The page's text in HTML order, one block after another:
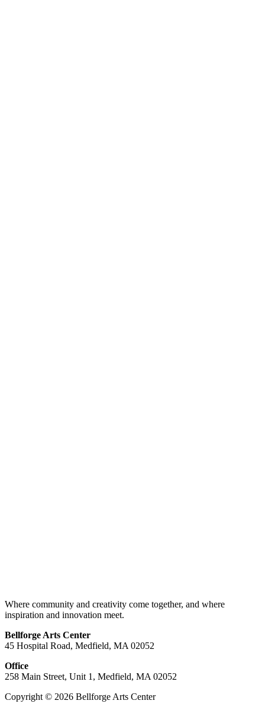
Where community and creativity come together, and where
inspiration and innovation meet.
Bellforge Arts Center
45 Hospital Road, Medfield, MA 02052
Office
258 Main Street, Unit 1, Medfield, MA 02052
Copyright © 2026 Bellforge Arts Center